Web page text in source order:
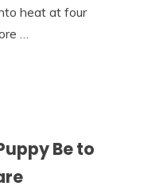
heat at four
…
Be to